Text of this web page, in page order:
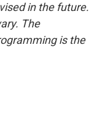
in the future.
The
is the